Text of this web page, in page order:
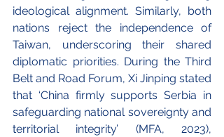
ideological alignment. Similarly, both
nations reject the independence of
Taiwan, underscoring their shared
diplomatic priorities. During the Third
Belt and Road Forum, Xi Jinping stated
that ‘China firmly supports Serbia in
safeguarding national sovereignty and
territorial integrity’ (MFA, 2023),